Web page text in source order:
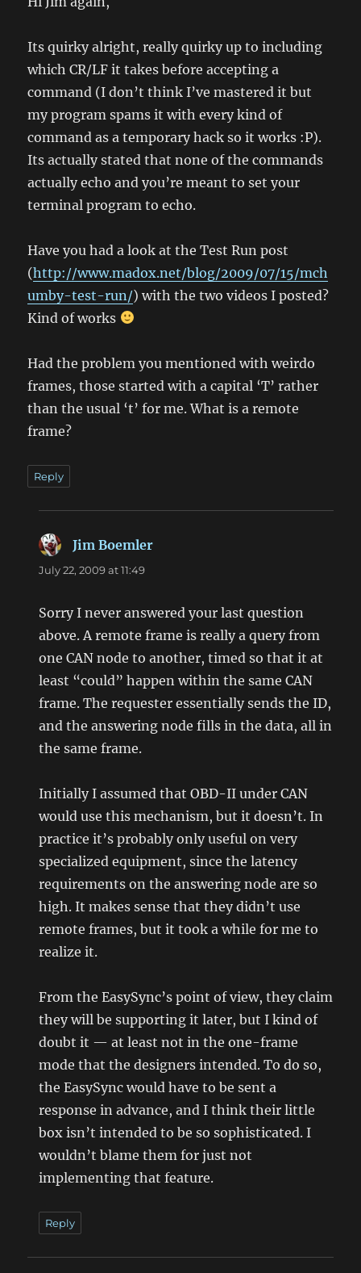
Its quirky alright, really quirky up to including
which CR/LF it takes before accepting a
command (I don’t think I’ve mastered it but
my program spams it with every kind of
command as a temporary hack so it works :P).
Its actually stated that none of the commands
actually echo and you’re meant to set your
terminal program to echo.
Have you had a look at the Test Run post
(http://www.madox.net/blog/2009/07/15/mch
umby-test-run/) with the two videos I posted?
Kind of works
Had the problem you mentioned with weirdo
frames, those started with a capital ‘T’ rather
than the usual ‘t’ for me. What is a remote
frame?
Reply
Jim Boemler
July 22, 2009 at 11:49
Sorry I never answered your last question
above. A remote frame is really a query from
one CAN node to another, timed so that it at
least “could” happen within the same CAN
frame. The requester essentially sends the ID,
and the answering node fills in the data, all in
the same frame.
Initially I assumed that OBD-II under CAN
would use this mechanism, but it doesn’t. In
practice it’s probably only useful on very
specialized equipment, since the latency
requirements on the answering node are so
high. It makes sense that they didn’t use
remote frames, but it took a while for me to
realize it.
From the EasySync’s point of view, they claim
they will be supporting it later, but I kind of
doubt it — at least not in the one-frame
mode that the designers intended. To do so,
the EasySync would have to be sent a
response in advance, and I think their little
box isn’t intended to be so sophisticated. I
wouldn’t blame them for just not
implementing that feature.
Reply